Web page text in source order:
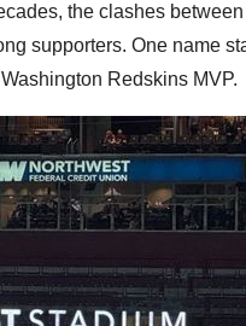
the clashes
supporters. One name
Redskins MVP.